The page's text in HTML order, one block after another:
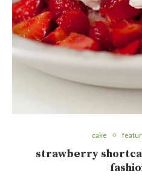
cake
strawberry